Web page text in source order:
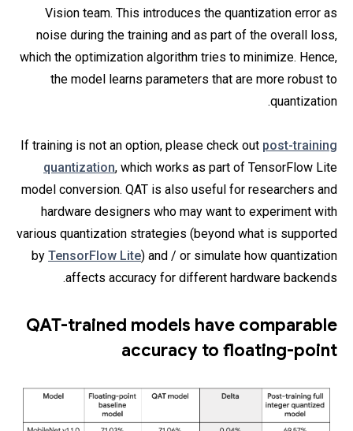
Vision team. This introduces the quantization error as
noise during the training and as part of the overall loss,
which the optimization algorithm tries to minimize. Hence,
the model learns parameters that are more robust to
quantization.
If training is not an option, please check out post-training
quantization, which works as part of TensorFlow Lite
model conversion. QAT is also useful for researchers and
hardware designers who may want to experiment with
various quantization strategies (beyond what is supported
by TensorFlow Lite) and / or simulate how quantization
affects accuracy for different hardware backends.
QAT-trained models have comparable
accuracy to floating-point